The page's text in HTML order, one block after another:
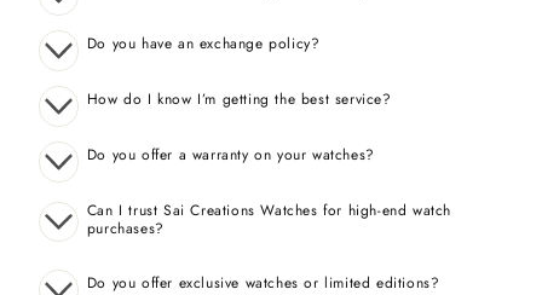
Do you have an exchange policy?
How do I know I’m getting the best service?
Do you offer a warranty on your watches?
Can I trust Sai Creations Watches for high-end watch
purchases?
Do you offer exclusive watches or limited editions?